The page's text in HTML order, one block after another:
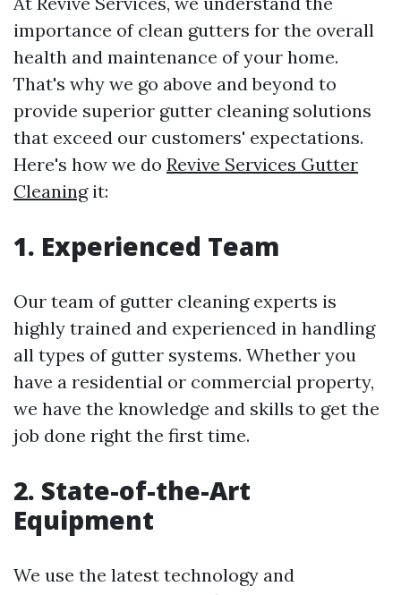
importance of clean gutters for the overall
health and maintenance of your home.
That's why we go above and beyond to
provide superior gutter cleaning solutions
that exceed our customers' expectations.
Here's how we do Revive Services Gutter
Cleaningit:
1. Experienced Team
Our team of gutter cleaning experts is
highly trained and experienced in handling
all types of gutter systems. Whether you
have a residential or commercial property,
we have the knowledge and skills to get the
job done right the first time.
2. State-of-the-Art
Equipment
We use the latest technology and